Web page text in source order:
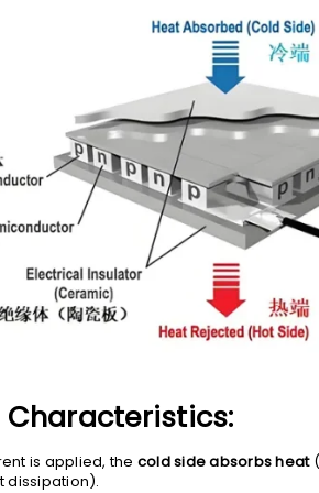
Characteristics:
is applied, the cold side absorbs heat
dissipation).